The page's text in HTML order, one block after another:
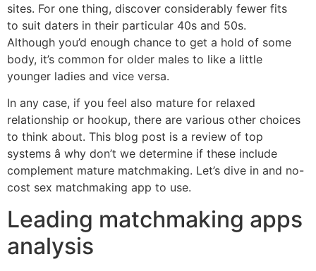
sites. For one thing, discover considerably fewer fits
to suit daters in their particular 40s and 50s.
Although you’d enough chance to get a hold of some
body, it’s common for older males to like a little
younger ladies and vice versa.
In any case, if you feel also mature for relaxed
relationship or hookup, there are various other choices
to think about. This blog post is a review of top
systems â why don’t we determine if these include
complement mature matchmaking. Let’s dive in and no-
cost sex matchmaking app to use.
Leading matchmaking apps
analysis